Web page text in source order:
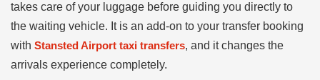
takes care of your luggage before guiding you directly to
the waiting vehicle. It is an add-on to your transfer booking
with Stansted Airport taxi transfers, and it changes the
arrivals experience completely.